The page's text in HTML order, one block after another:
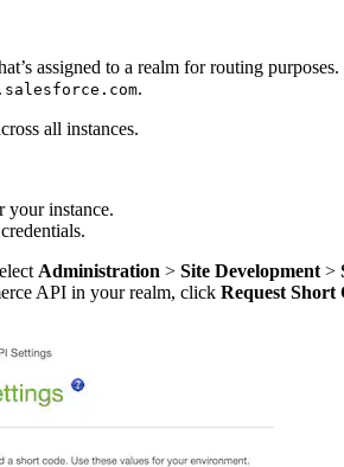
assigned to a realm for routing
.
all instances.
your instance.
Administration > Site Development >
API in your realm, click Request Short